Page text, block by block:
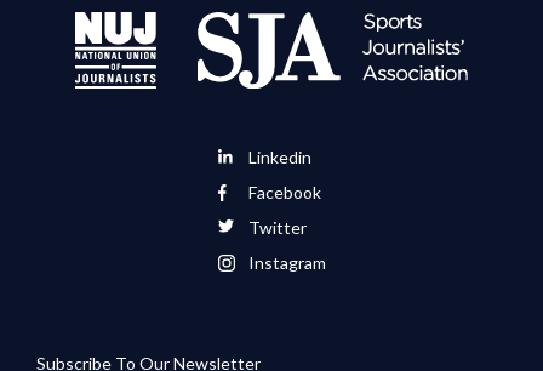
Linkedin
Facebook
Twitter
Instagram
Subscribe To Our Newsletter